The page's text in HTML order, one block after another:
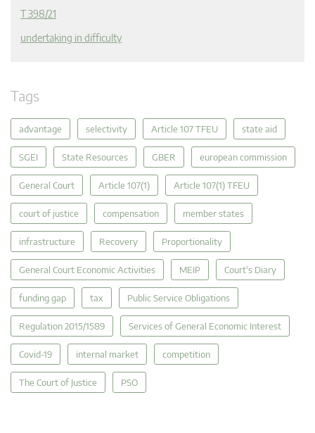
T 398/21
undertaking in difficulty
Tags
advantage selectivity Article 107 TFEU state aid
SGEI State Resources GBER european commission
General Court Article 107(1) Article 107(1) TFEU
court of justice compensation member states
infrastructure Recovery Proportionality
General Court Economic Activities MEIP Court's Diary
funding gap tax Public Service Obligations
Regulation 2015/1589 Services of General Economic Interest
Covid-19 internal market competition
The Court of Justice PSO